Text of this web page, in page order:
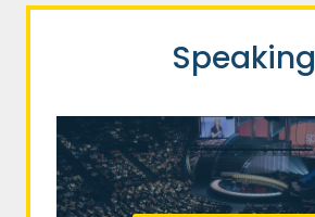
Speaking